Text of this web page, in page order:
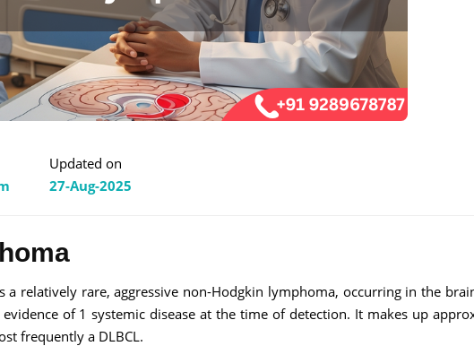
Updated on
27-Aug-2025
a relatively rare, aggressive non-Hodgkin lymphoma, occurring in the
of 1 systemic disease at the time of detection. It makes up
frequently a DLBCL.